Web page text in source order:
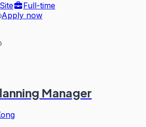
Full-time
Apply now
Manager